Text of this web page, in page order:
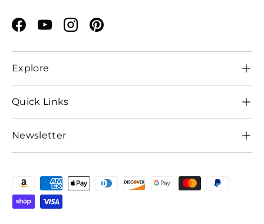
Facebook
YouTubeInstagramPinterest
Explore
Quick Links
Newsletter
Payment methods accepted